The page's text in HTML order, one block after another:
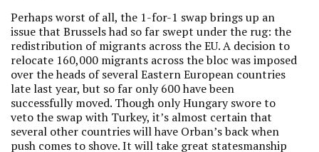
Perhaps worst of all, the 1-for-1 swap brings up an
issue that Brussels had so far swept under the rug: the
redistribution of migrants across the EU. A decision to
relocate 160,000 migrants across the bloc was imposed
over the heads of several Eastern European countries
late last year, but so far only 600 have been
successfully moved. Though only Hungary swore to
veto the swap with Turkey, it’s almost certain that
several other countries will have Orban’s back when
push comes to shove. It will take great statesmanship